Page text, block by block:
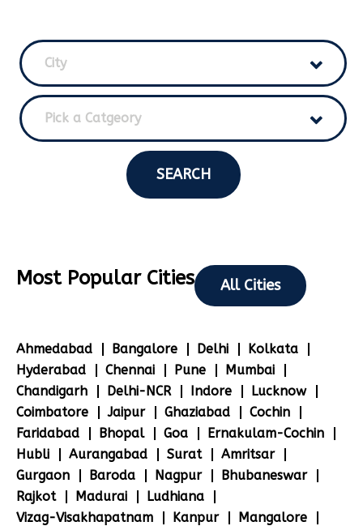
City
Pick a Catgeory
SEARCH
Most Popular Cities All Cities
Ahmedabad Bangalore Delhi
Kolkata
Hyderabad
Chennai Pune
Mumbai
Chandigarh
Delhi-NCR Indore
Lucknow
Coimbatore
Jaipur Ghaziabad
Cochin
Faridabad
Bhopal Goa
Ernakulam-Cochin
Hubli
Aurangabad Surat
Amritsar
Gurgaon
Baroda Nagpur
Bhubaneswar
Rajkot
Madurai
Ludhiana
Vizag-Visakhapatnam
Kanpur
Mangalore